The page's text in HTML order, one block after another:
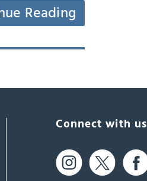
Reading
Connect with us